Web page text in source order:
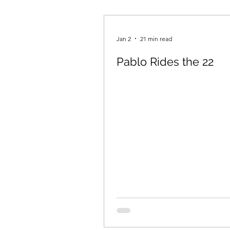
Fall 2021 Pushcart Prize
Pablo Rides the 22
Jan 2 21 min read